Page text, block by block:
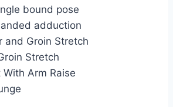
bound pose
adduction
and Groin Stretch
Stretch
With Arm Raise